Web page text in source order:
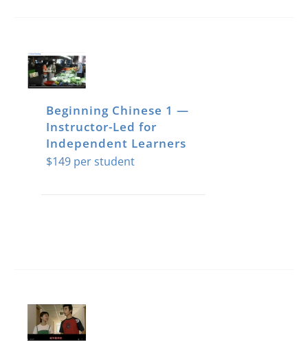
Beginning Chinese 1 —
Instructor-Led for
Independent Learners
$149